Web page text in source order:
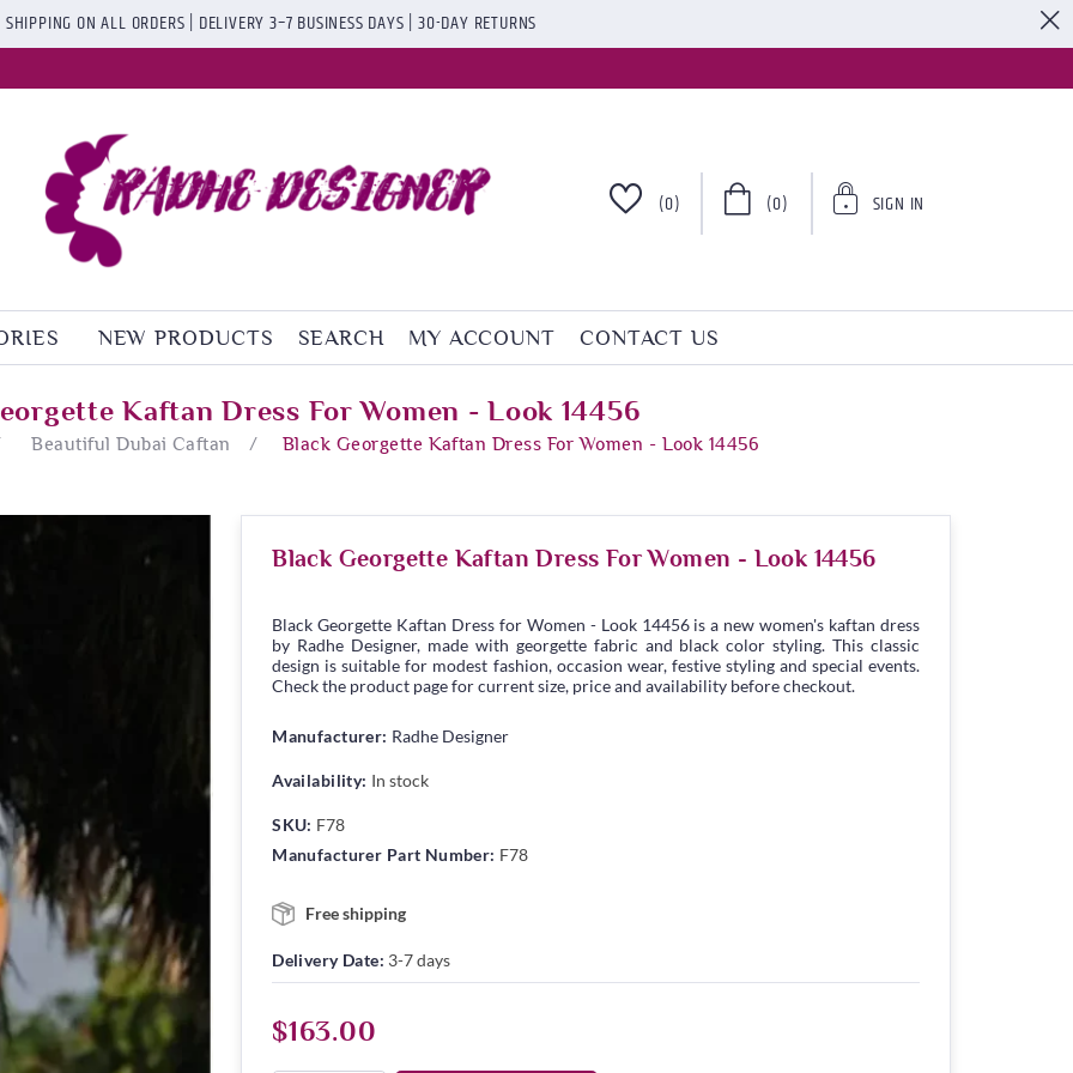
SHIPPING ON ALL ORDERS | DELIVERY 3–7 BUSINESS DAYS | 30-DAY RETURNS
(0) (0) SIGN IN
NEW PRODUCTS SEARCH MY ACCOUNT CONTACT US
Kaftan Dress For Women - Look 14456
Beautiful Dubai Caftan / Black Georgette Kaftan Dress For Women - Look 14456
Black Georgette Kaftan Dress For Women - Look 14456
Black Georgette Kaftan Dress for Women - Look 14456 is a new women's kaftan dress
by Radhe Designer, made with georgette fabric and black color styling. This classic
design is suitable for modest fashion, occasion wear, festive styling and special events.
Check the product page for current size, price and availability before checkout.
Manufacturer: Radhe Designer
Availability: In stock
SKU: F78
Manufacturer Part Number: F78
Free shipping
Delivery Date: 3-7 days
$163.00